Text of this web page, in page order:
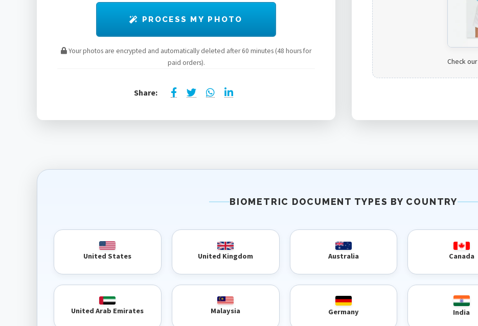
PROCESS MY PHOTO
Your photos are encrypted and automatically deleted after 60 minutes (48 hours for
paid orders).
Share:
Check our
BIOMETRIC DOCUMENT TYPES BY COUNTRY
United States United Kingdom Australia Canada
United Arab Emirates Malaysia Germany India